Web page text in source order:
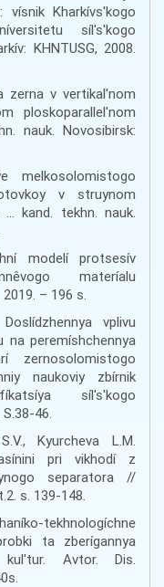
vísnik Kharkívs'kogo
síl's'kogo
KHNTUSG, 2008.
zerna v vertikal'nom
ploskoparallel'nom
nauk. Novosibirsk:
melkosolomistogo
v struynom
kand. tekhn. nauk.
modelí protsesív
materíalu
– 196 s.
vplivu
peremíshchennya
zernosolomistogo
naukoviy zbírnik
síl's'kogo
46.
Kyurcheva L.M.
pri vikhodí z
separatora //
s. 139-148.
tekhnologíchne
ta zberígannya
Avtor. Dis.